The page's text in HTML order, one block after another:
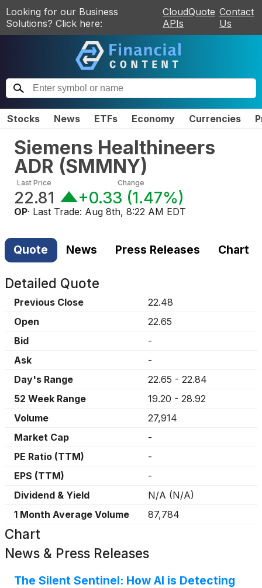
Looking for our Business
Solutions? Click here:
CloudQuote
APIs
Contact
Us
Stocks News ETFs Economy Currencies
Siemens Healthineers
ADR (SMMNY)
Last Price
22.81
Change
+0.33 (1.47%)
OP· Last Trade: Aug 8th, 8:22 AM EDT
Quote News Press Releases Chart
Detailed Quote
Previous Close
22.48
Open
22.65
Bid
-
Ask
-
Day's Range
22.65 - 22.84
52 Week Range
19.20 - 28.92
Volume
27,914
Market Cap
-
PE Ratio (TTM)
-
EPS (TTM)
-
Dividend & Yield
N/A (N/A)
1 Month Average Volume
87,784
Chart
News & Press Releases
The Silent Sentinel: How AI is Detecting